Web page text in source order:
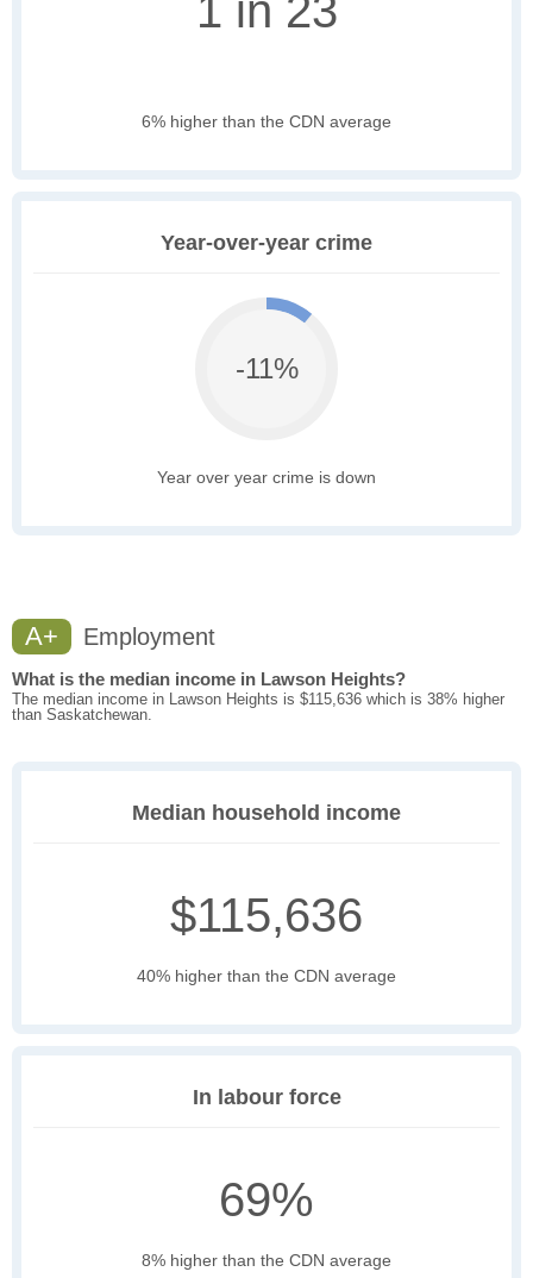
1 in 23
6% higher than the CDN average
Year-over-year crime
-11%
Year over year crime is down
A+ Employment
What is the median income in Lawson Heights?
The median income in Lawson Heights is $115,636 which is 38% higher
than Saskatchewan.
Median household income
$115,636
40% higher than the CDN average
In labour force
69%
8% higher than the CDN average